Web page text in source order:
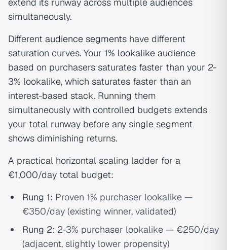
simultaneously.
Different audience segments have different
saturation curves. Your 1% lookalike audience
based on purchasers saturates faster than your 2-
3% lookalike, which saturates faster than an
interest-based stack. Running them
simultaneously with controlled budgets extends
your total runway before any single segment
shows diminishing returns.
A practical horizontal scaling ladder for a
€1,000/day total budget:
Rung 1: Proven 1% purchaser lookalike —
€350/day (existing winner, validated)
Rung 2: 2-3% purchaser lookalike — €250/day
(adjacent, slightly lower propensity)